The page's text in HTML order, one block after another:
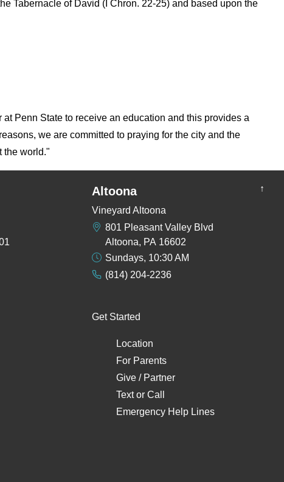
Tabernacle of David (I Chron. 22-25) and based upon the
Penn State to receive an education and this provides a
we are committed to praying for the city and the
the world."
↑
Altoona
Vineyard Altoona
801 Pleasant Valley Blvd
Altoona, PA 16602
Sundays, 10:30 AM
(814) 204-2236
Get Started
Location
For Parents
Give / Partner
Textor Call
Emergency Help Lines